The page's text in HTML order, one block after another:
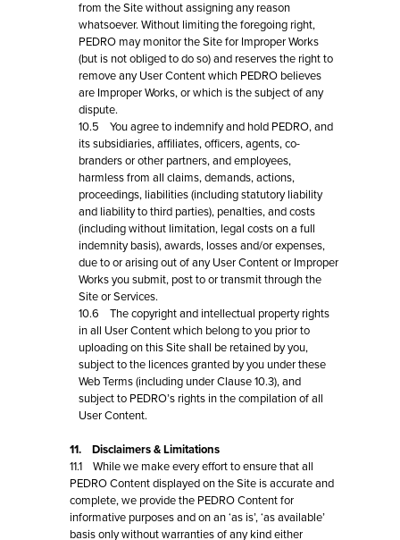
from the Site without assigning any reason
whatsoever. Without limiting the foregoing right,
PEDRO may monitor the Site for Improper Works
(but is not obliged to do so) and reserves the right to
remove any User Content which PEDRO believes
are Improper Works, or which is the subject of any
dispute.
10.5 You agree to indemnify and hold PEDRO, and
its subsidiaries, affiliates, officers, agents, co-
branders or other partners, and employees,
harmless from all claims, demands, actions,
proceedings, liabilities (including statutory liability
and liability to third parties), penalties, and costs
(including without limitation, legal costs on a full
indemnity basis), awards, losses and/or expenses,
due to or arising out of any User Content or Improper
Works you submit, post to or transmit through the
Site or Services.
10.6 The copyright and intellectual property rights
in all User Content which belong to you prior to
uploading on this Site shall be retained by you,
subject to the licences granted by you under these
Web Terms (including under Clause 10.3), and
subject to PEDRO’s rights in the compilation of all
User Content.
11. Disclaimers & Limitations
11.1 While we make every effort to ensure that all
PEDRO Content displayed on the Site is accurate and
complete, we provide the PEDRO Content for
informative purposes and on an ‘as is’, ‘as available’
basis only without warranties of any kind either